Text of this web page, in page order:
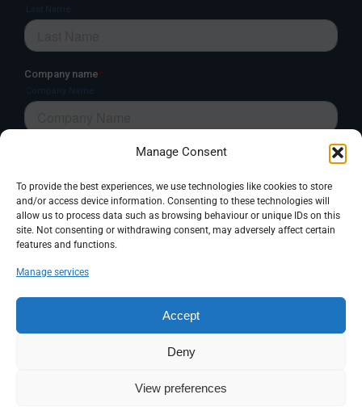
Manage Consent
To provide the best experiences, we use technologies like cookies to store
and/or access device information. Consenting to these technologies will
allow us to process data such as browsing behaviour or unique IDs on this
site. Not consenting or withdrawing consent, may adversely affect certain
features and functions.
Manage services
Accept
Deny
View preferences